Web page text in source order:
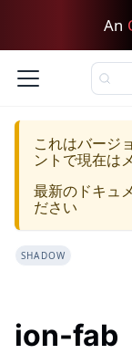
An
これはバージ
ントで現在は
最新のドキュ
ださい
ion-fab
SHADOW